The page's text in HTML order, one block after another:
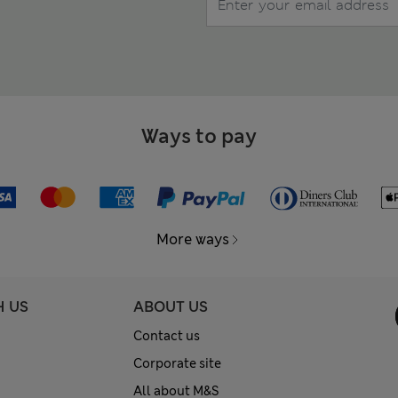
Ways to pay
More ways
US ABOUT US
Contact us
Corporate site
All about M&S